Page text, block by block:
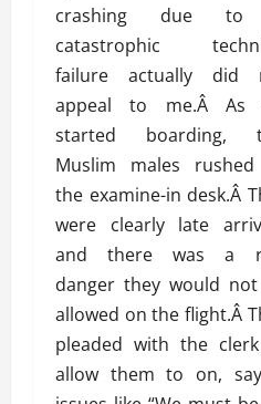
crashing due
catastrophic
failure actually did
appeal to me.Â As
started boarding,
Muslim males
the examine-in desk.Â
were clearly late
and there was a
danger they would
allowed on the flight.Â
pleaded with the
allow them to on,